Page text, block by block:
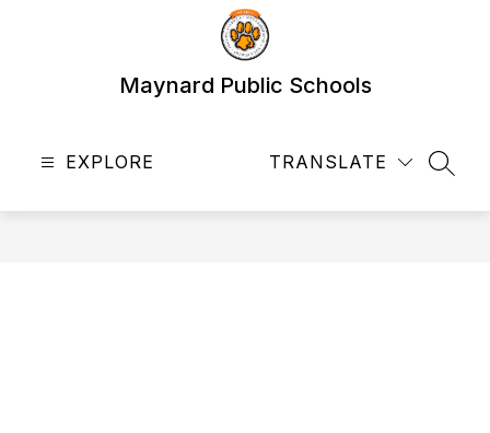
Maynard Public Schools
EXPLORE TRANSLATE